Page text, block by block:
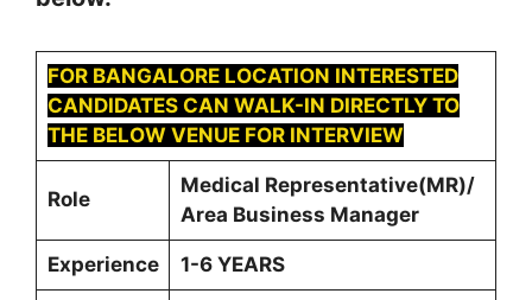
FOR BANGALORE LOCATION INTERESTED
CANDIDATES CAN WALK-IN DIRECTLY TO
THE BELOW VENUE FOR INTERVIEW
Role
Medical Representative(MR)/
Area Business Manager
Experience 1-6 YEARS